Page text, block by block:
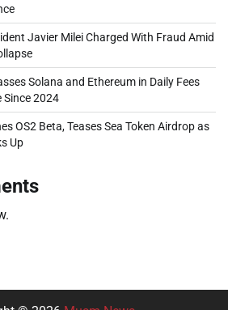
Javier Milei Charged With Fraud Amid
Solana and Ethereum in Daily Fees
Since 2024
OS2 Beta, Teases Sea Token Airdrop as
Up